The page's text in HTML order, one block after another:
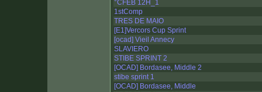
°CFEB 12H_1
1stComp
TRES DE MAIO
[E1]Vercors Cup Sprint
[ocad] Vieil Annecy
SLAVIERO
STIBE SPRINT 2
[OCAD] Bordasee, Middle 2
stibe sprint 1
[OCAD] Bordasee, Middle